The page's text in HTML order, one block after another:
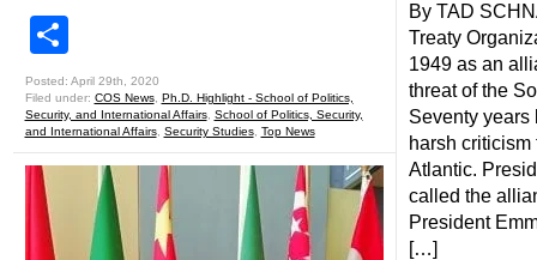
Posted: April 29th, 2020
Filed under: COS News, Ph.D. Highlight - School of Politics,
Security, and International Affairs, School of Politics, Security,
and International Affairs, Security Studies, Top News
By TAD
Treaty
1949 as an
threat of the
Seventy years
harsh criticism
Atlantic.
called the
President
[…]